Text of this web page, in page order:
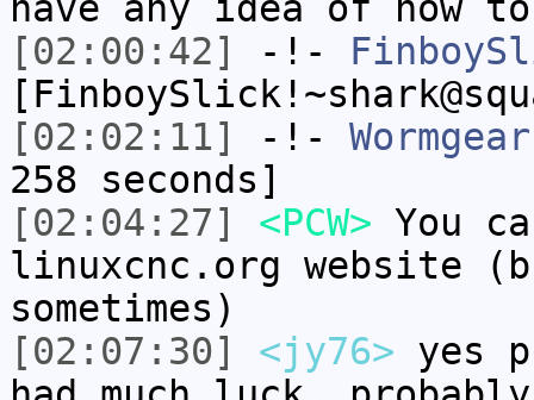
[02:00:42]
-!-
[02:02:11]
-!- Wormgear
258 seconds]
[02:04:27]
<PCW> You
linuxcnc.org website
sometimes)
[02:07:30]
<jy76> yes